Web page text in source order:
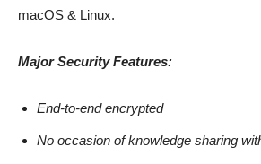
macOS & Linux.
Major Security Features:
End-to-end encrypted
No occasion of knowledge sharing